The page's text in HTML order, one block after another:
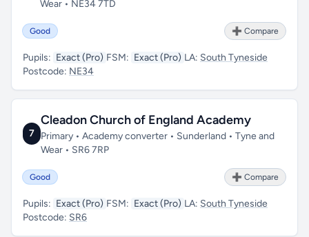
Wear • NE34 7TD
Good ➕ Compare
Pupils: Exact (Pro) FSM: Exact (Pro) LA: South Tyneside
Postcode: NE34
7
Cleadon Church of England Academy
Primary • Academy converter • Sunderland • Tyne and
Wear • SR6 7RP
Good ➕ Compare
Pupils: Exact (Pro) FSM: Exact (Pro) LA: South Tyneside
Postcode: SR6